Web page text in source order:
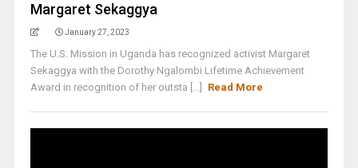
Margaret Sekaggya
January 27, 2023
The U.S. Mission in Uganda has recognized activist Margaret
Sekaggya with the Dorothy Ngalombi Lifetime Achievement
Award in recognition of her outsta [...]
Read More